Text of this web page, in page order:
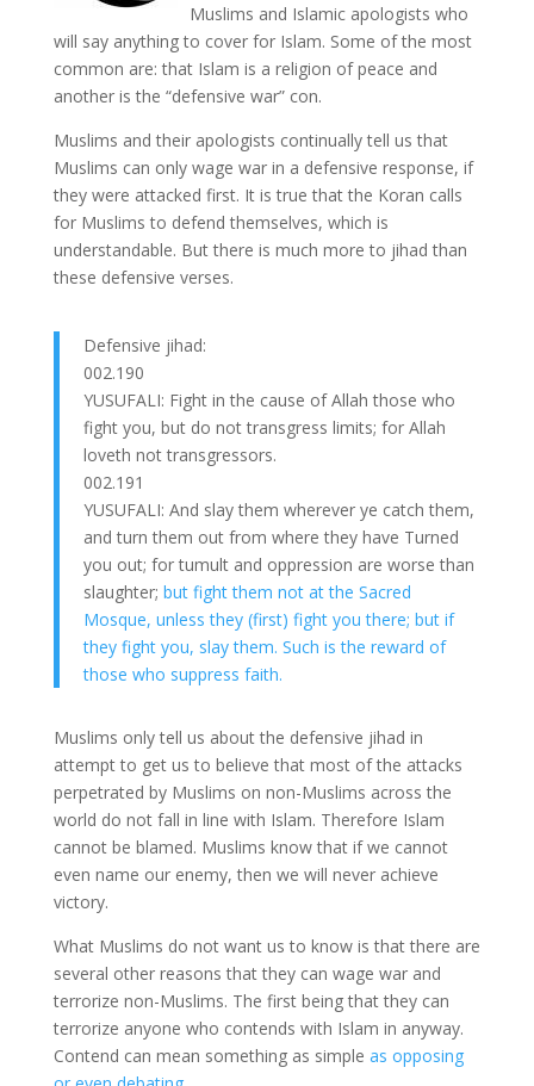
Muslims and Islamic apologists who
will say anything to cover for Islam. Some of the most
common are: that Islam is a religion of peace and
another is the “defensive war” con.
Muslims and their apologists continually tell us that
Muslims can only wage war in a defensive response, if
they were attacked first. It is true that the Koran calls
for Muslims to defend themselves, which is
understandable. But there is much more to jihad than
these defensive verses.
Defensive jihad:
002.190
YUSUFALI: Fight in the cause of Allah those who
fight you, but do not transgress limits; for Allah
loveth not transgressors.
002.191
YUSUFALI: And slay them wherever ye catch them,
and turn them out from where they have Turned
you out; for tumult and oppression are worse than
slaughter; but fight them not at the Sacred
Mosque, unless they (first) fight you there; but if
they fight you, slay them. Such is the reward of
those who suppress faith.
Muslims only tell us about the defensive jihad in
attempt to get us to believe that most of the attacks
perpetrated by Muslims on non-Muslims across the
world do not fall in line with Islam. Therefore Islam
cannot be blamed. Muslims know that if we cannot
even name our enemy, then we will never achieve
victory.
What Muslims do not want us to know is that there are
several other reasons that they can wage war and
terrorize non-Muslims. The first being that they can
terrorize anyone who contends with Islam in anyway.
Contend can mean something as simple as opposing